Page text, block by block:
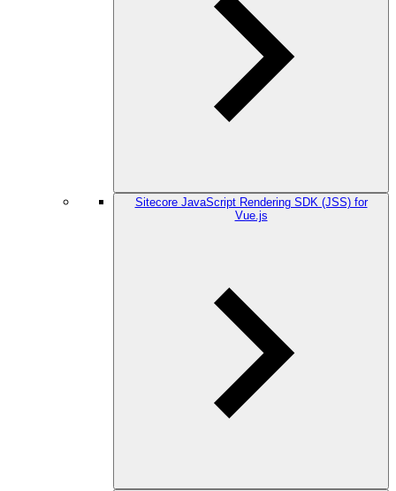
Sitecore JavaScript Rendering SDK (JSS) for
Vue.js